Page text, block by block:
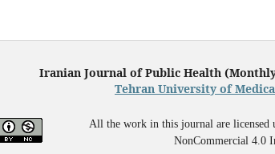
Iranian Journal of Public Health
Tehran University of
All the work in this journal are licensed
NonCommercial 4.0